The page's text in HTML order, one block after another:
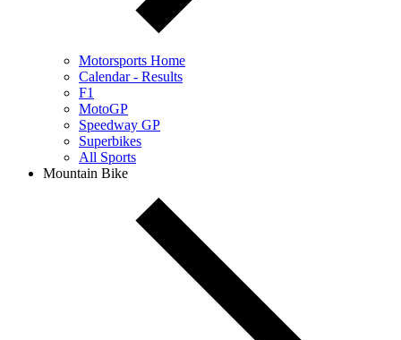
Motorsports Home
Calendar - Results
F1
MotoGP
Speedway GP
Superbikes
All Sports
Mountain Bike